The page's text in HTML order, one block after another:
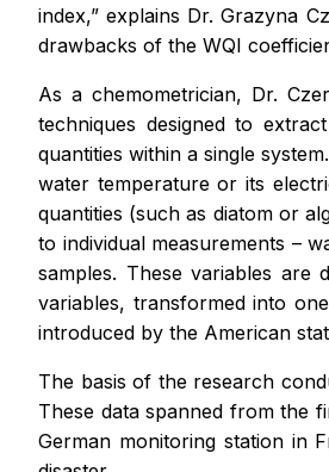
index,” explains Dr. Grazyna
drawbacks of the WQI
As a chemometrician, Dr.
techniques designed to
quantities within a single
water temperature or its
quantities (such as diatom or
to individual measurements –
samples. These variables
variables, transformed into
introduced by the American
The basis of the research
These data spanned from the
German monitoring station in